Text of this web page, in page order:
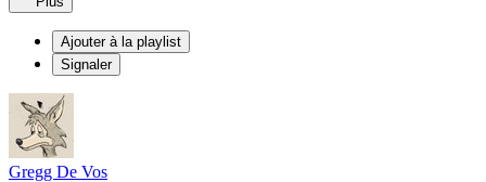
Ajouter à la playlist
Signaler
Gregg De Vos